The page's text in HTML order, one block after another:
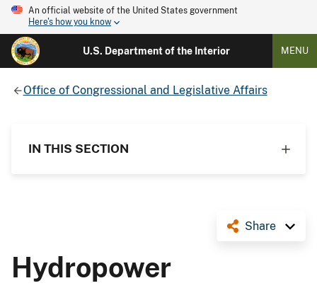
An official website of the United States government
Here's how you know
U.S. Department of the Interior MENU
Office of Congressional and Legislative Affairs
IN THIS SECTION
Share
Hydropower